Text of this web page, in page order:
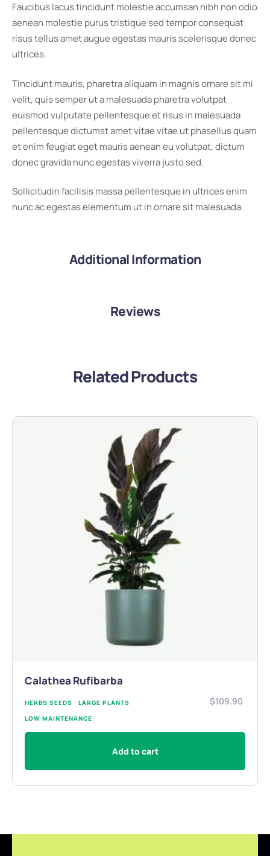
Faucibus lacus tincidunt molestie accumsan nibh non odio
aenean molestie purus tristique sed tempor consequat
risus tellus amet augue egestas mauris scelerisque donec
ultrices.
Tincidunt mauris, pharetra aliquam in magnis ornare sit mi
velit, quis semper ut a malesuada pharetra volutpat
euismod vulputate pellentesque et risus in malesuada
pellentesque dictumst amet vitae vitae ut phasellus quam
et enim feugiat eget mauris aenean eu volutpat, dictum
donec gravida nunc egestas viverra justo sed.
Sollicitudin facilisis massa pellentesque in ultrices enim
nunc ac egestas elementum ut in ornare sit malesuada.
Additional Information
Reviews
Related Products
Calathea Rufibarba
HERBS SEEDS
LARGE PLANTS
LOW MAINTENANCE
$109.90
Add to cart